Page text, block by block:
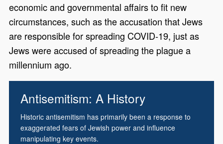
economic and governmental affairs to fit new
circumstances, such as the accusation that Jews
are responsible for spreading COVID-19, just as
Jews were accused of spreading the plague a
millennium ago.
Antisemitism: A History
Historic antisemitism has primarily been a response to
exaggerated fears of Jewish power and influence
manipulating key events.